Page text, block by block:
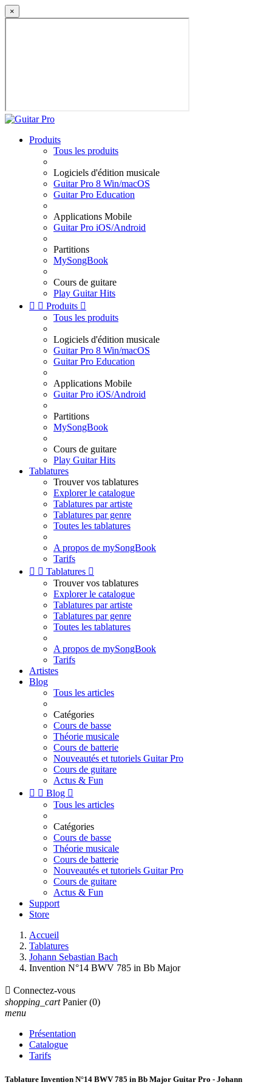
×
Produits
Tous les produits
Logiciels d'édition musicale
Guitar Pro 8 Win/macOS
Guitar Pro Education
Applications Mobile
Guitar Pro iOS/Android
Partitions
MySongBook
Cours de guitare
Play Guitar Hits
  Produits 
Tous les produits
Logiciels d'édition musicale
Guitar Pro 8 Win/macOS
Guitar Pro Education
Applications Mobile
Guitar Pro iOS/Android
Partitions
MySongBook
Cours de guitare
Play Guitar Hits
Tablatures
Trouver vos tablatures
Explorer le catalogue
Tablatures par artiste
Tablatures par genre
Toutes les tablatures
A propos de mySongBook
Tarifs
  Tablatures 
Trouver vos tablatures
Explorer le catalogue
Tablatures par artiste
Tablatures par genre
Toutes les tablatures
A propos de mySongBook
Tarifs
Artistes
Blog
Tous les articles
Catégories
Cours de basse
Théorie musicale
Cours de batterie
Nouveautés et tutoriels Guitar Pro
Cours de guitare
Actus & Fun
  Blog 
Tous les articles
Catégories
Cours de basse
Théorie musicale
Cours de batterie
Nouveautés et tutoriels Guitar Pro
Cours de guitare
Actus & Fun
Support
Store
Accueil
Tablatures
Johann Sebastian Bach
Invention N°14 BWV 785 in Bb Major
 Connectez-vous
shopping_cart Panier (0)
menu
Présentation
Catalogue
Tarifs
Tablature Invention N°14 BWV 785 in Bb Major Guitar Pro - Johann